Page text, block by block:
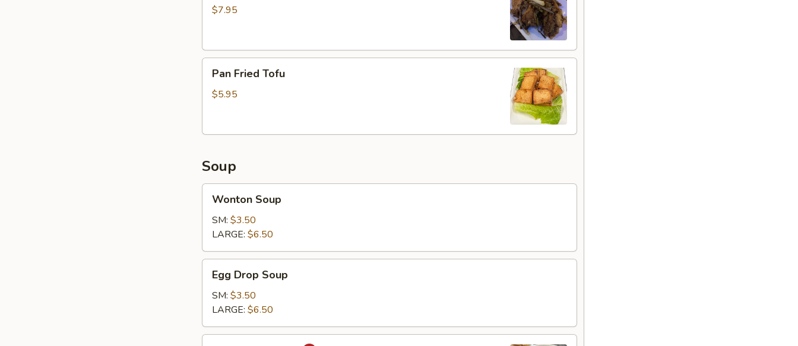
Pepper
pcs)
$7.95
Fried
Tofu
Pan Fried Tofu
$5.95
Soup
Soup
Wonton Soup
SM: $3.50
LARGE: $6.50
Drop
Soup
Egg Drop Soup
SM: $3.50
LARGE: $6.50